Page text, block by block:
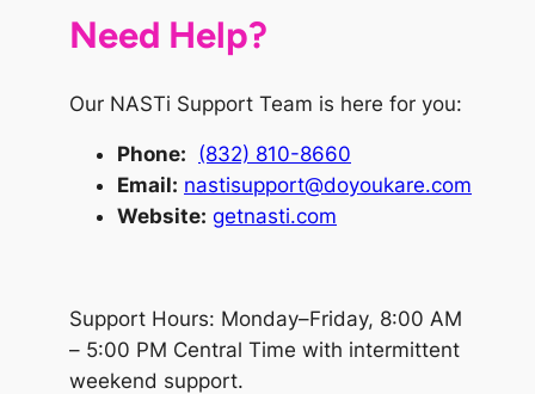
Need Help?
Our NASTi Support Team is here for you:
Phone: (832) 810-8660
Email: nastisupport@doyoukare.com
Website: getnasti.com
Support Hours: Monday–Friday, 8:00 AM
– 5:00 PM Central Time with intermittent
weekend support.